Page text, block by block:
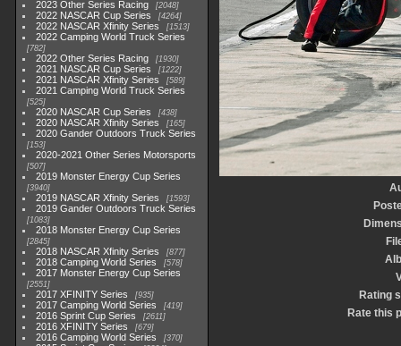
2023 Other Series Racing 2048
2022 NASCAR Cup Series 4264
2022 NASCAR Xfinity Series 1513
2022 Camping World Truck Series
782
2022 Other Series Racing 1930
2021 NASCAR Cup Series 1222
2021 NASCAR Xfinity Series 589
2021 Camping World Truck Series
525
2020 NASCAR Cup Series 438
2020 NASCAR Xfinity Series 165
2020 Gander Outdoors Truck Series
153
2020-2021 Other Series Motorsports
507
2019 Monster Energy Cup Series
3940
2019 NASCAR Xfinity Series 1593
2019 Gander Outdoors Truck Series
1083
2018 Monster Energy Cup Series
2845
2018 NASCAR Xfinity Series 877
2018 Camping World Series 578
2017 Monster Energy Cup Series
2551
2017 XFINITY Series 935
2017 Camping World Series 419
2016 Sprint Cup Series 2611
2016 XFINITY Series 679
2016 Camping World Series 370
Rating
Rate this